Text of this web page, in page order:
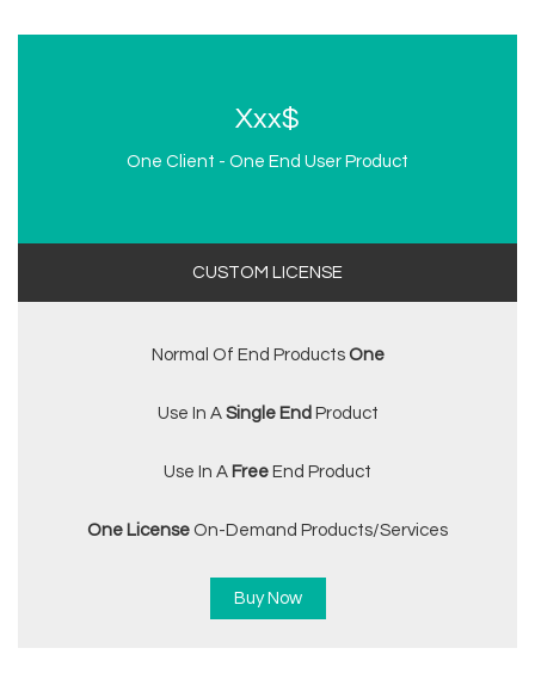
Xxx$
One Client - One End User Product
CUSTOM LICENSE
Normal Of End Products One
Use In A Single End Product
Use In A Free End Product
One License On-Demand Products/services
Buy Now